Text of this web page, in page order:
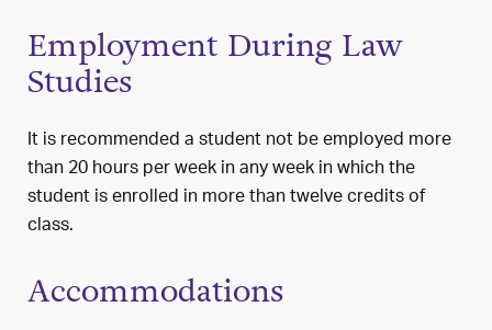
Employment During Law
Studies
It is recommended a student not be employed more
than 20 hours per week in any week in which the
student is enrolled in more than twelve credits of
class.
Accommodations